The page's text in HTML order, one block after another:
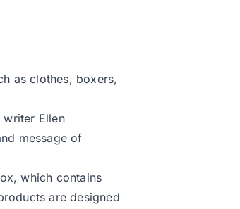
as clothes, boxers,
Ellen
message of
which contains
are designed